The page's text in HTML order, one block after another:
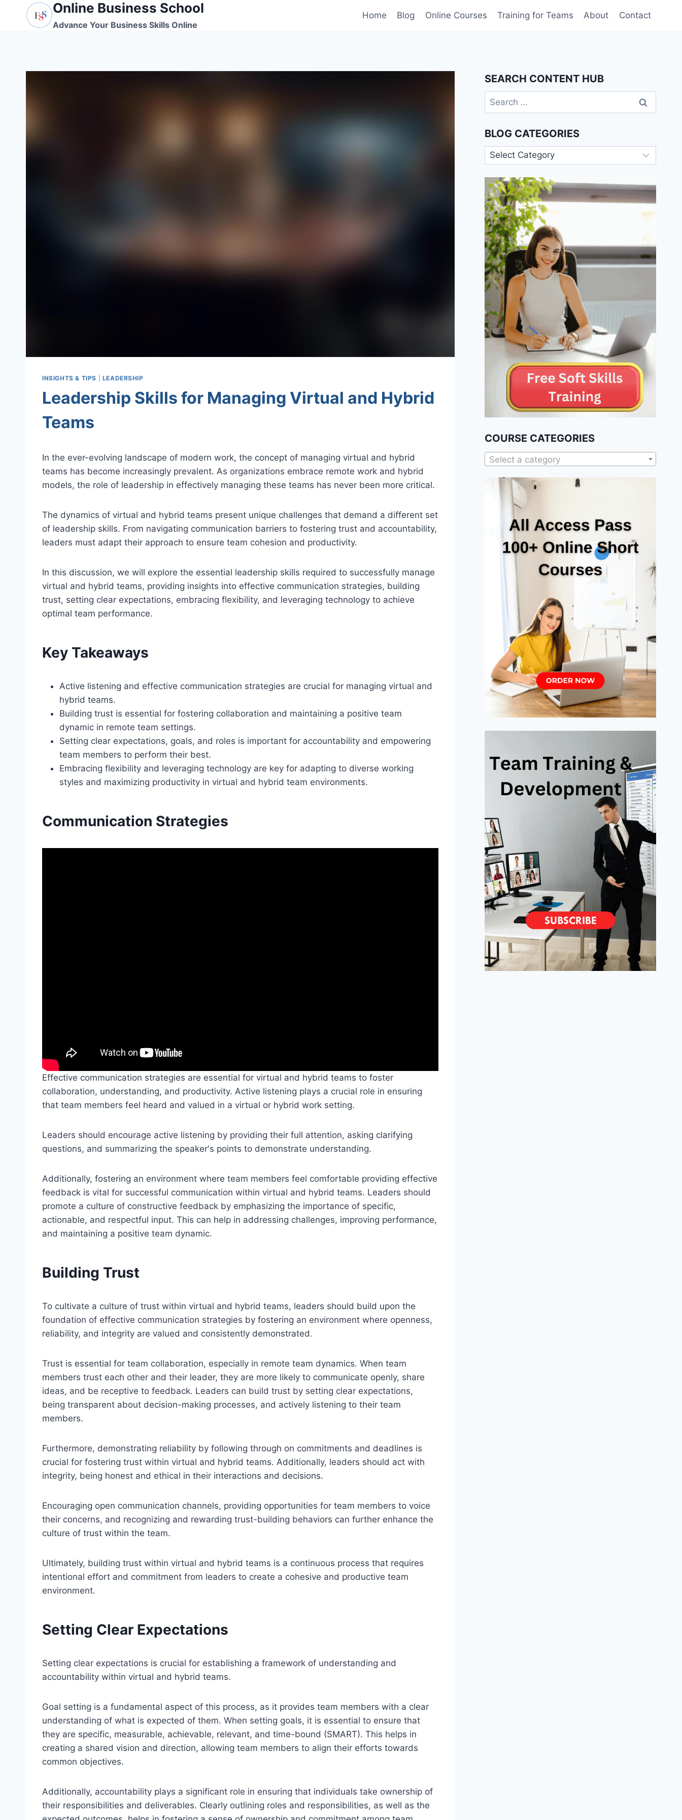
Online Business School
Advance Your Business Skills Online
Home Blog Online Courses Training for Teams About Contact
INSIGHTS & TIPS LEADERSHIP
Leadership Skills for Managing Virtual and Hybrid
Teams
In the ever-evolving landscape of modern work, the concept of managing virtual and hybrid
teams has become increasingly prevalent. As organizations embrace remote work and hybrid
models, the role of leadership in effectively managing these teams has never been more critical.
The dynamics of virtual and hybrid teams present unique challenges that demand a different set
of leadership skills. From navigating communication barriers to fostering trust and accountability,
leaders must adapt their approach to ensure team cohesion and productivity.
In this discussion, we will explore the essential leadership skills required to successfully manage
virtual and hybrid teams, providing insights into effective communication strategies, building
trust, setting clear expectations, embracing flexibility, and leveraging technology to achieve
optimal team performance.
Key Takeaways
Active listening and effective communication strategies are crucial for managing virtual and
hybrid teams.
Building trust is essential for fostering collaboration and maintaining a positive team
dynamic in remote team settings.
Setting clear expectations, goals, and roles is important for accountability and empowering
team members to perform their best.
Embracing flexibility and leveraging technology are key for adapting to diverse working
styles and maximizing productivity in virtual and hybrid team environments.
Communication Strategies
Effective communication strategies are essential for virtual and hybrid teams to foster
collaboration, understanding, and productivity. Active listening plays a crucial role in ensuring
that team members feel heard and valued in a virtual or hybrid work setting.
Leaders should encourage active listening by providing their full attention, asking clarifying
questions, and summarizing the speaker's points to demonstrate understanding.
Additionally, fostering an environment where team members feel comfortable providing effective
feedback is vital for successful communication within virtual and hybrid teams. Leaders should
promote a culture of constructive feedback by emphasizing the importance of specific,
actionable, and respectful input. This can help in addressing challenges, improving performance,
and maintaining a positive team dynamic.
Building Trust
To cultivate a culture of trust within virtual and hybrid teams, leaders should build upon the
foundation of effective communication strategies by fostering an environment where openness,
reliability, and integrity are valued and consistently demonstrated.
Trust is essential for team collaboration, especially in remote team dynamics. When team
members trust each other and their leader, they are more likely to communicate openly, share
ideas, and be receptive to feedback. Leaders can build trust by setting clear expectations,
being transparent about decision-making processes, and actively listening to their team
members.
Furthermore, demonstrating reliability by following through on commitments and deadlines is
crucial for fostering trust within virtual and hybrid teams. Additionally, leaders should act with
integrity, being honest and ethical in their interactions and decisions.
Encouraging open communication channels, providing opportunities for team members to voice
their concerns, and recognizing and rewarding trust-building behaviors can further enhance the
culture of trust within the team.
Ultimately, building trust within virtual and hybrid teams is a continuous process that requires
intentional effort and commitment from leaders to create a cohesive and productive team
environment.
Setting Clear Expectations
Setting clear expectations is crucial for establishing a framework of understanding and
accountability within virtual and hybrid teams.
Goal setting is a fundamental aspect of this process, as it provides team members with a clear
understanding of what is expected of them. When setting goals, it is essential to ensure that
they are specific, measurable, achievable, relevant, and time-bound (SMART). This helps in
creating a shared vision and direction, allowing team members to align their efforts towards
common objectives.
Additionally, accountability plays a significant role in ensuring that individuals take ownership of
their responsibilities and deliverables. Clearly outlining roles and responsibilities, as well as the
SEARCH CONTENT HUB
Search
for:
BLOG CATEGORIES
Blog
Categories
COURSE CATEGORIES
Select a category